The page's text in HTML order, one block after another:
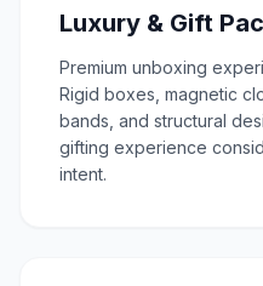
Luxury & Gift
Premium unboxing
Rigid boxes, magnetic
bands, and structural
gifting experience
intent.